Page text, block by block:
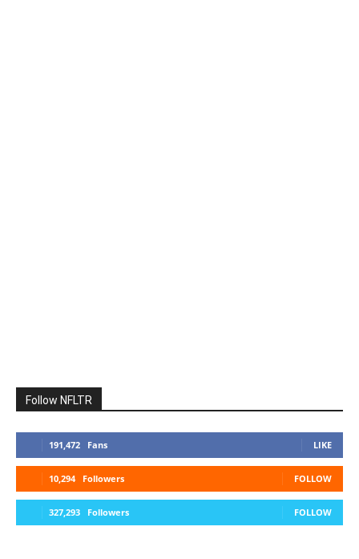
Follow NFLTR
191,472 Fans LIKE
10,294 Followers FOLLOW
327,293 Followers FOLLOW